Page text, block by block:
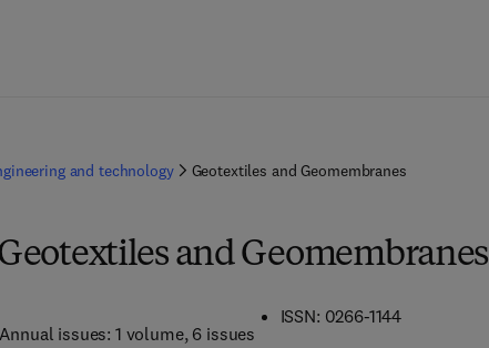
and technology Geotextiles and Geomembranes
and Geomembranes
Annual issues: 1 volume, 6 issues
ISSN: 0266-1144